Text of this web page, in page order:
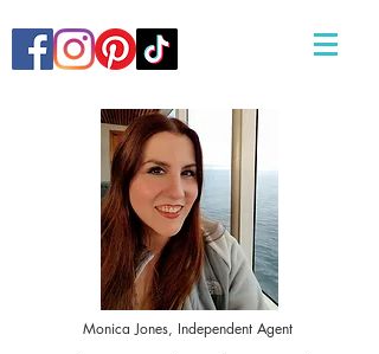
Monica Jones, Independent Agent